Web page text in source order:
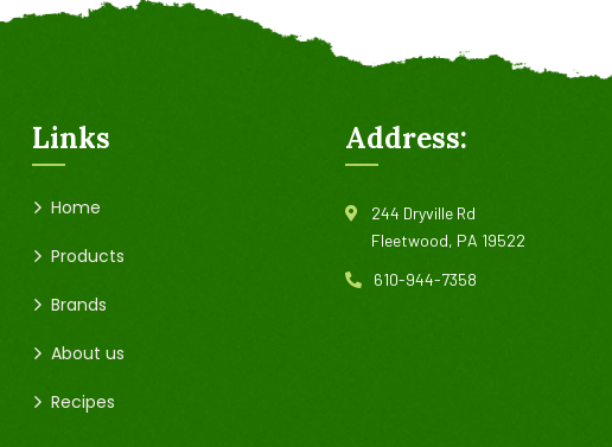
Links
Home
Products
Brands
About us
Recipes
Address:
244 Dryville Rd
Fleetwood, PA 19522
610-944-7358